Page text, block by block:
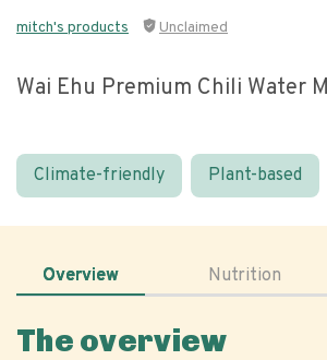
mitch's products Unclaimed
Wai Ehu Premium Chili Water
Climate-friendly Plant-based
Overview Nutrition
The overview